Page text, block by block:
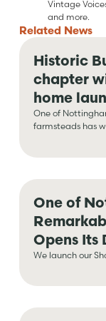
Vintage
and more.
Related News
Historic
chapter
home
One of
farmsteads has
One of
Opens Its
We launch our